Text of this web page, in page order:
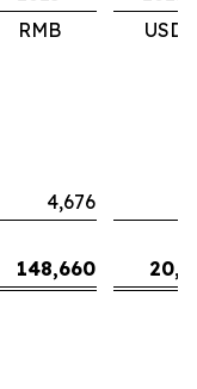
RMB
USD
4,676
148,660